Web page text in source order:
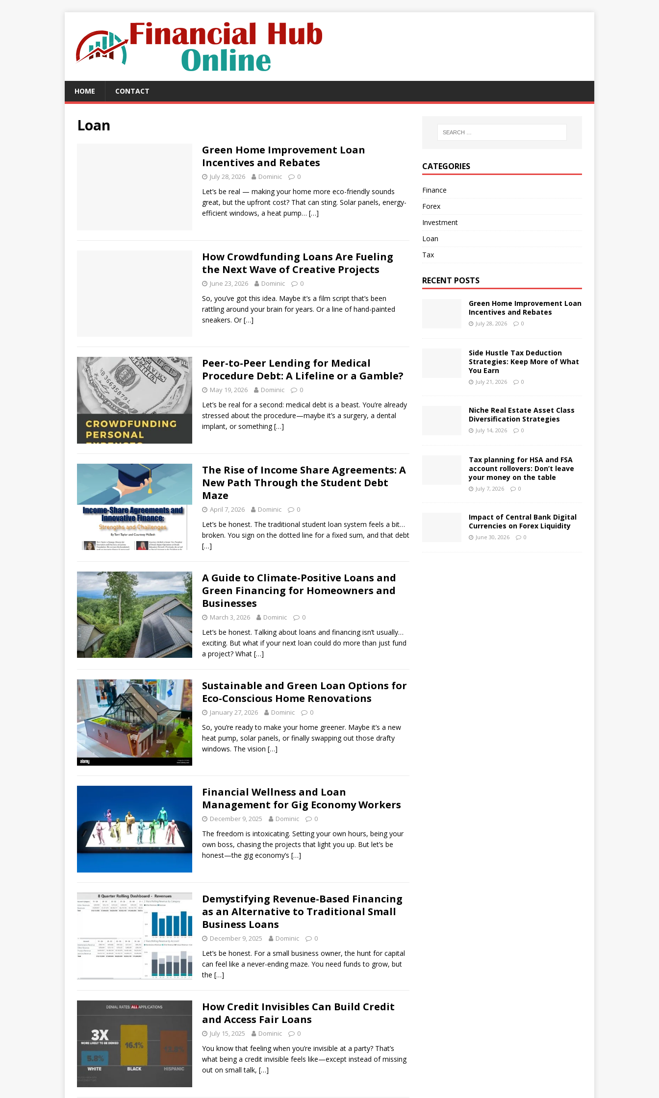
HOME CONTACT
Loan
Green Home Improvement Loan
Incentives and Rebates
July 28, 2026 Dominic 0
Let’s be real — making your home more eco-friendly sounds
great, but the upfront cost? That can sting. Solar panels, energy-
efficient windows, a heat pump… […]
How Crowdfunding Loans Are Fueling
the Next Wave of Creative Projects
June 23, 2026 Dominic 0
So, you’ve got this idea. Maybe it’s a film script that’s been
rattling around your brain for years. Or a line of hand-painted
sneakers. Or[…]
Peer-to-Peer Lending for Medical
Procedure Debt: A Lifeline or a Gamble?
May 19, 2026 Dominic 0
Let’s be real for a second: medical debt is a beast. You’re already
stressed about the procedure—maybe it’s a surgery, a dental
implant, or something[…]
The Rise of Income Share Agreements: A
New Path Through the Student Debt
Maze
April 7, 2026 Dominic 0
Let’s be honest. The traditional student loan system feels a bit…
broken. You sign on the dotted line for a fixed sum, and that debt
[…]
A Guide to Climate-Positive Loans and
Green Financing for Homeowners and
Businesses
March 3, 2026 Dominic 0
Let’s be honest. Talking about loans and financing isn’t usually…
exciting. But what if your next loan could do more than just fund
a project? What […]
Sustainable and Green Loan Options for
Eco-Conscious Home Renovations
January 27, 2026 Dominic 0
So, you’re ready to make your home greener. Maybe it’s a new
heat pump, solar panels, or finally swapping out those drafty
windows. The vision […]
Financial Wellness and Loan
Management for Gig Economy Workers
December 9, 2025 Dominic 0
The freedom is intoxicating. Setting your own hours, being your
own boss, chasing the projects that light you up. But let’s be
honest—the gig economy’s […]
Demystifying Revenue-Based Financing
as an Alternative to Traditional Small
Business Loans
December 9, 2025 Dominic 0
Let’s be honest. For a small business owner, the hunt for capital
can feel like a never-ending maze. You need funds to grow, but
the […]
How Credit Invisibles Can Build Credit
and Access Fair Loans
July 15, 2025 Dominic 0
You know that feeling when you’re invisible at a party? That’s
what being a credit invisible feels like—except instead of missing
out on small talk, […]
CATEGORIES
Finance
Forex
Investment
Loan
Tax
RECENT POSTS
Green Home Improvement Loan
Incentives and Rebates
July 28, 2026 0
Side Hustle Tax Deduction
Strategies: Keep More of What
You Earn
July 21, 2026 0
Niche Real Estate Asset Class
Diversification Strategies
July 14, 2026 0
Tax planning for HSA and FSA
account rollovers: Don’t leave
your money on the table
July 7, 2026 0
Impact of Central Bank Digital
Currencies on Forex Liquidity
June 30, 2026 0